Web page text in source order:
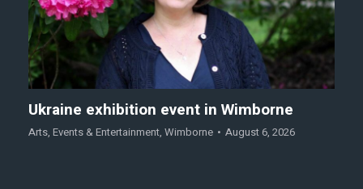
Ukraine exhibition event in Wimborne
Arts, Events & Entertainment, Wimborne August 6, 2026